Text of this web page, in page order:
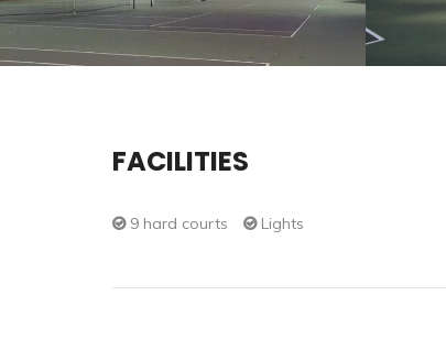
FACILITIES
9 hard courts Lights